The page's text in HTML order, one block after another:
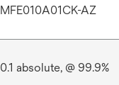
MFE010A01CK-AZ
0.1 absolute, @ 99.9%